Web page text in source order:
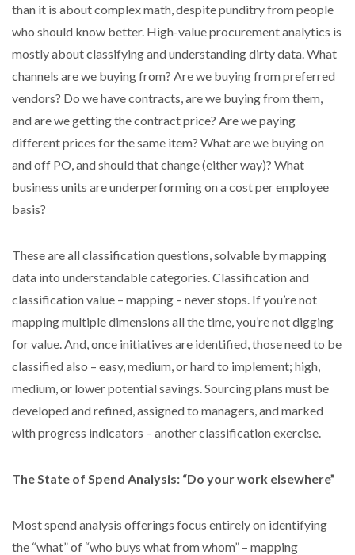
than it is about complex math, despite punditry from people
who should know better. High-value procurement analytics is
mostly about classifying and understanding dirty data. What
channels are we buying from? Are we buying from preferred
vendors? Do we have contracts, are we buying from them,
and are we getting the contract price? Are we paying
different prices for the same item? What are we buying on
and off PO, and should that change (either way)? What
business units are underperforming on a cost per employee
basis?
These are all classification questions, solvable by mapping
data into understandable categories. Classification and
classification value – mapping – never stops. If you’re not
mapping multiple dimensions all the time, you’re not digging
for value. And, once initiatives are identified, those need to be
classified also – easy, medium, or hard to implement; high,
medium, or lower potential savings. Sourcing plans must be
developed and refined, assigned to managers, and marked
with progress indicators – another classification exercise.
The State of Spend Analysis: “Do your work elsewhere”
Most spend analysis offerings focus entirely on identifying
the “what” of “who buys what from whom” – mapping